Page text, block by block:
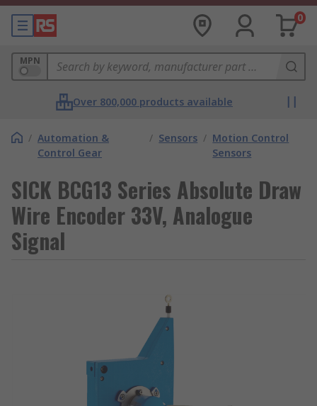
0
MPN
Over 800,000 products available
/ Automation &
Control Gear
/ Sensors / Motion Control
Sensors
SICK BCG13 Series Absolute Draw
Wire Encoder 33V, Analogue
Signal